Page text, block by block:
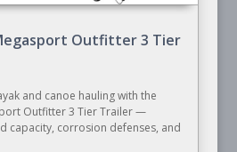
Outfitter 3 Tier
and canoe hauling with the
Outfitter 3 Tier Trailer —
capacity, corrosion defenses, and